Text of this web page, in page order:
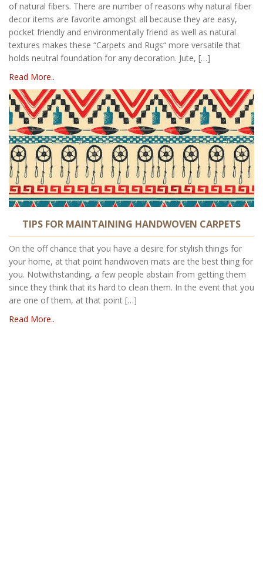
of natural fibers. There are number of reasons why natural fiber
decor items are favorite amongst all because they are easy,
pocket friendly and environmentally friend as well as natural
textures makes these “Carpets and Rugs“ more versatile that
holds neutral foundation for any decoration. Jute, […]
Read More..
TIPS FOR MAINTAINING HANDWOVEN CARPETS
On the off chance that you have a desire for stylish things for
your home, at that point handwoven mats are the best thing for
you. Notwithstanding, a few people abstain from getting them
since they think that its hard to clean them. In the event that you
are one of them, at that point […]
Read More..